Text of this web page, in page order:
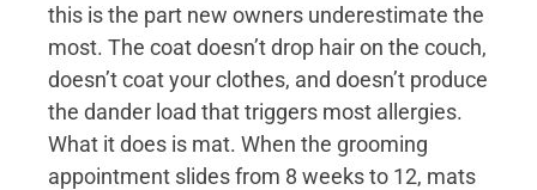
this is the part new owners underestimate the
most. The coat doesn’t drop hair on the couch,
doesn’t coat your clothes, and doesn’t produce
the dander load that triggers most allergies.
What it does is mat. When the grooming
appointment slides from 8 weeks to 12, mats